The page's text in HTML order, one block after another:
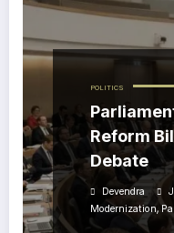
POLITICS
Reform
Debate
Devendra
Modernization,